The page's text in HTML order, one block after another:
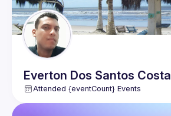
Members
Everton Dos Santos Costa
Attended {eventCount} Events